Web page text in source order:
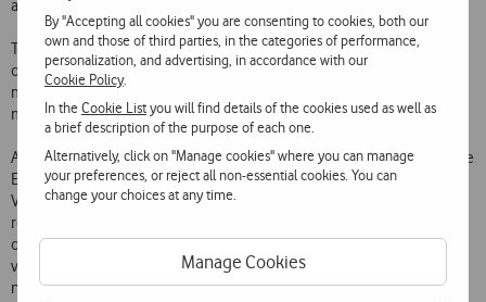
By "Accepting all cookies" you are consenting to cookies, both our
own and those of third parties, in the categories of performance,
personalization, and advertising, in accordance with our
Cookie Policy.
In theCookie Listyou will find details of the cookies used as well as
a brief description of the purpose of each one.
Alternatively, click on "Manage cookies" where you can manage
your preferences, or reject all non-essential cookies. You can
change your choices at any time.
Manage Cookies
accordance with the applicable rates.
This service further simplifies the Telecel Vodafone customers’
operation of their mobile phones abroad as they no longer need to
memorise a large array of numbers in order to have access to their
most used services.
All Telecel Vodafone customers, whether or not they subscribe to the
Eurocall service, will be able to use the facility. Eurocall is the
Vodafone Group’s first pan-European service, offering a flat rate on
roaming calls made on the networks of the Group’s European
operators, and replaces the former system under which charges
varied according to the time of day, the operators concerned and the
number called.